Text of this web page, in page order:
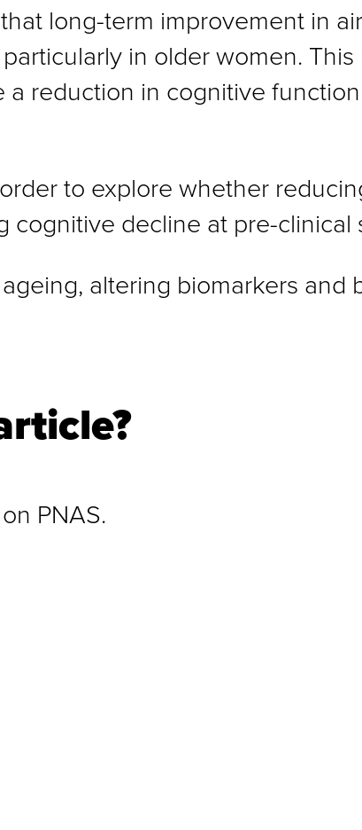
long-term improvement in
in older women.
reduction in cognitive
to explore whether
decline at pre-clinical
altering biomarkers and
PNAS.